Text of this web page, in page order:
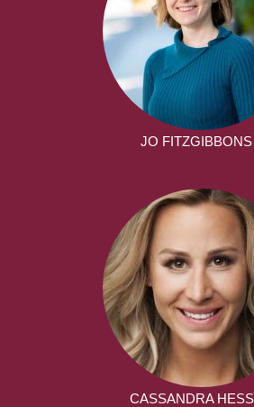
JO FITZGIBBONS
CASSANDRA